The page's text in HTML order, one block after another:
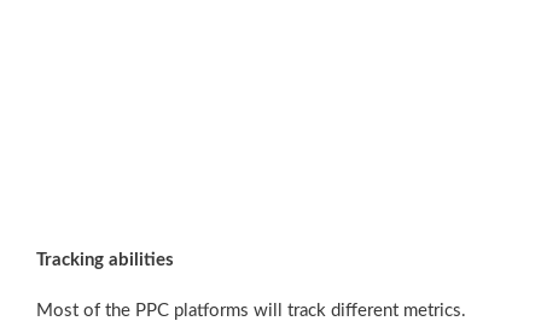
Tracking abilities
Most of the PPC platforms will track different metrics.